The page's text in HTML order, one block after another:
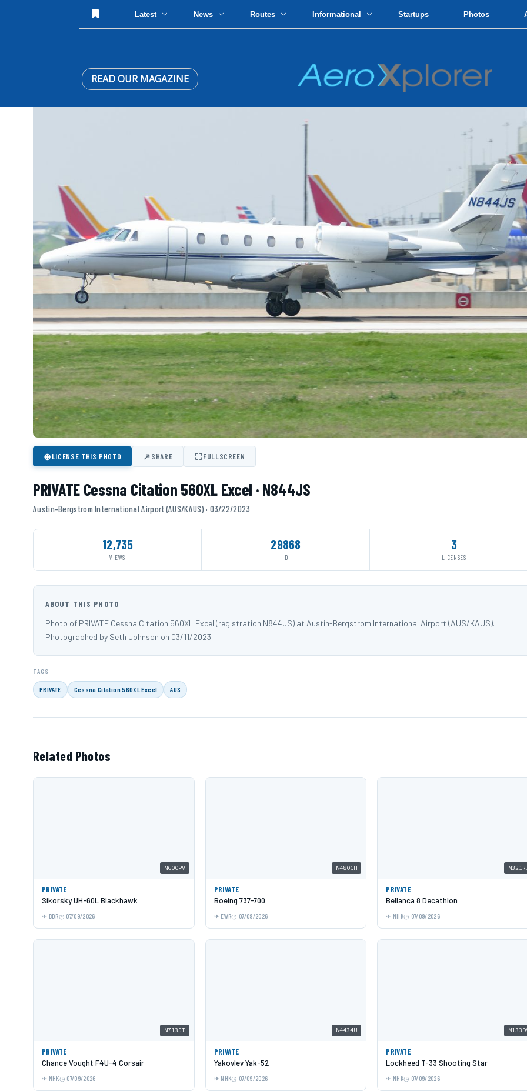
Latest News Routes Informational Startups Photos
READ OUR MAGAZINE
⊕LICENSE THIS PHOTO ↗SHARE ⛶FULLSCREEN
PRIVATE Cessna Citation 560XL Excel · N844JS
Austin-Bergstrom International Airport (AUS/KAUS) · 03/22/2023
12,735
VIEWS
29868
ID
3
LICENSES
ABOUT THIS PHOTO
Photo of PRIVATE Cessna Citation 560XL Excel (registration N844JS) at Austin-Bergstrom International Airport (AUS/KAUS).
Photographed by Seth Johnson on 03/11/2023.
TAGS
PRIVATE Cessna Citation 560XL Excel AUS
Related Photos
N600PV
PRIVATE
Sikorsky UH-60L Blackhawk
BDR 07/09/2026
N480CH
PRIVATE
Boeing 737-700
EWR 07/09/2026
PRIVATE
Bellanca 8 Decathlon
NHK 07/09/2026
N713JT
PRIVATE
Chance Vought F4U-4 Corsair
NHK 07/09/2026
N4434U
PRIVATE
Yakovlev Yak-52
NHK 07/09/2026
PRIVATE
Lockheed T-33 Shooting Star
NHK 07/09/2026